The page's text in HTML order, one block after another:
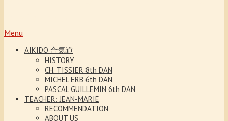
Menu
AIKIDO 合気道
HISTORY
CH. TISSIER 8th DAN
MICHEL ERB 6th DAN
PASCAL GUILLEMIN 6th DAN
TEACHER: JEAN-MARIE
RECOMMENDATION
ABOUT US